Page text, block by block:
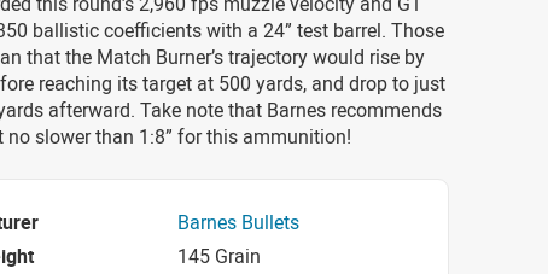
ballistic coefficients with a 24” test barrel. Those
that the Match Burner’s trajectory would rise by
reaching its target at 500 yards, and drop to just
afterward. Take note that Barnes recommends
no slower than 1:8” for this ammunition!
Barnes Bullets
145 Grain